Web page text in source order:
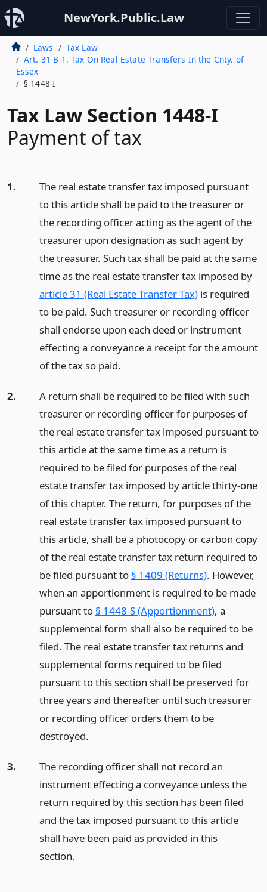
NewYork.Public.Law
Laws
Tax Law
Art. 31-B-1. Tax On Real Estate Transfers In the Cnty. of
Essex
§ 1448-I
Tax Law Section 1448-I
Payment of tax
1.
The real estate transfer tax imposed pursuant
to this article shall be paid to the treasurer or
the recording officer acting as the agent of the
treasurer upon designation as such agent by
the treasurer. Such tax shall be paid at the same
time as the real estate transfer tax imposed by
article 31 (Real Estate Transfer Tax)is required
to be paid. Such treasurer or recording officer
shall endorse upon each deed or instrument
effecting a conveyance a receipt for the amount
of the tax so paid.
2.
A return shall be required to be filed with such
treasurer or recording officer for purposes of
the real estate transfer tax imposed pursuant to
this article at the same time as a return is
required to be filed for purposes of the real
estate transfer tax imposed by article thirty-one
of this chapter. The return, for purposes of the
real estate transfer tax imposed pursuant to
this article, shall be a photocopy or carbon copy
of the real estate transfer tax return required to
be filed pursuant to § 1409 (Returns). However,
when an apportionment is required to be made
pursuant to § 1448-S (Apportionment), a
supplemental form shall also be required to be
filed. The real estate transfer tax returns and
supplemental forms required to be filed
pursuant to this section shall be preserved for
three years and thereafter until such treasurer
or recording officer orders them to be
destroyed.
3.
The recording officer shall not record an
instrument effecting a conveyance unless the
return required by this section has been filed
and the tax imposed pursuant to this article
shall have been paid as provided in this
section.